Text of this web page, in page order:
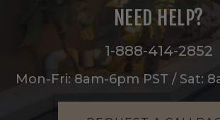
NEED HELP?
1-888-414-2852
Mon-Fri: 8am-6pm PST / Sat: